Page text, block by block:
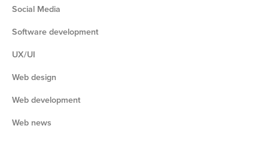
Social Media
Software development
UX/UI
Web design
Web development
Web news